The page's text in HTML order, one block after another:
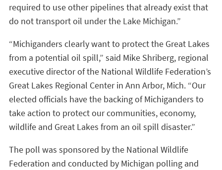
required to use other pipelines that already exist that
do not transport oil under the Lake Michigan.”
“Michiganders clearly want to protect the Great Lakes
from a potential oil spill,” said Mike Shriberg, regional
executive director of the National Wildlife Federation’s
Great Lakes Regional Center in Ann Arbor, Mich. “Our
elected officials have the backing of Michiganders to
take action to protect our communities, economy,
wildlife and Great Lakes from an oil spill disaster.”
The poll was sponsored by the National Wildlife
Federation and conducted by Michigan polling and